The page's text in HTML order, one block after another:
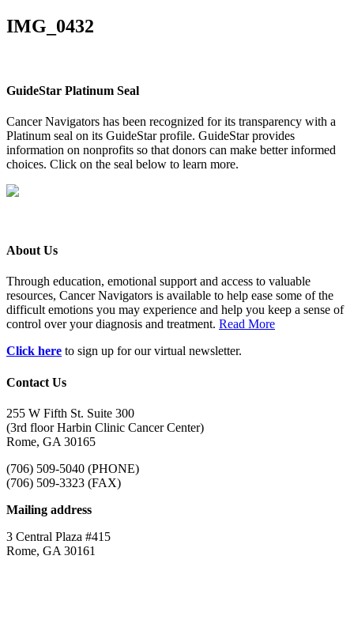
IMG_0432
GuideStar Platinum Seal
Cancer Navigators has been recognized for its transparency with a
Platinum seal on its GuideStar profile. GuideStar provides
information on nonprofits so that donors can make better informed
choices. Click on the seal below to learn more.
About Us
Through education, emotional support and access to valuable
resources, Cancer Navigators is available to help ease some of the
difficult emotions you may experience and help you keep a sense of
control over your diagnosis and treatment. Read More
Click here to sign up for our virtual newsletter.
Contact Us
255 W Fifth St. Suite 300
(3rd floor Harbin Clinic Cancer Center)
Rome, GA 30165
(706) 509-5040 (PHONE)
(706) 509-3323 (FAX)
Mailing address
3 Central Plaza #415
Rome, GA 30161